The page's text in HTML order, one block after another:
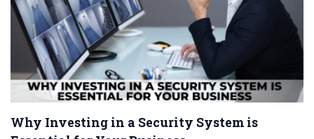
Why Investing in a Security System is